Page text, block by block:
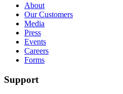
About
Our Customers
Media
Press
Events
Careers
Forms
Support